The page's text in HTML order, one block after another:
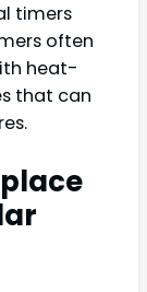
timers
often
heat-
that can